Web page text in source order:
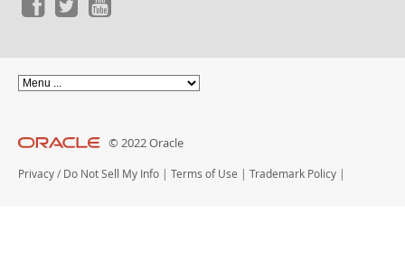
© 2022 Oracle
Privacy / Do Not Sell My Info | Terms of Use | Trademark Policy |